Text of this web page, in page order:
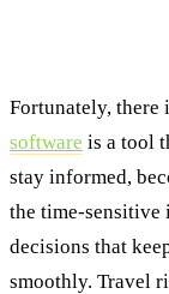
Fortunately, there
software is a tool
stay informed,
the time-sensitive
decisions that
smoothly. Travel